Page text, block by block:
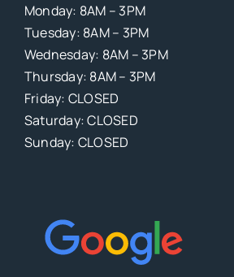
Monday: 8AM – 3PM
Tuesday: 8AM – 3PM
Wednesday: 8AM – 3PM
Thursday: 8AM – 3PM
Friday: CLOSED
Saturday: CLOSED
Sunday: CLOSED